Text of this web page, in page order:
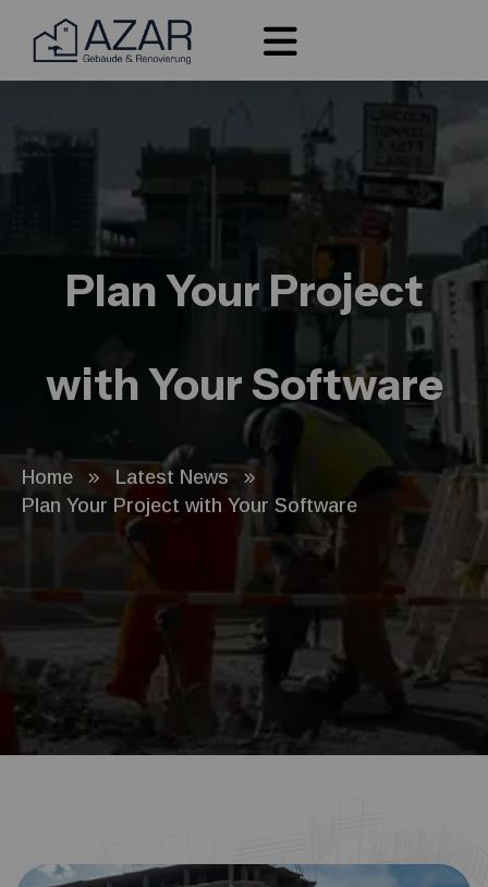
Plan Your Project
with Your Software
Home
Latest News
Plan Your Project with Your Software